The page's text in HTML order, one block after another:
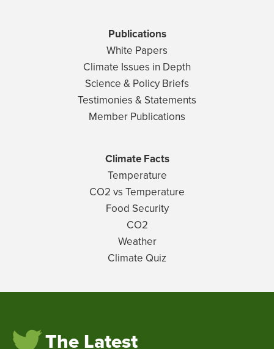
Publications
White Papers
Climate Issues in Depth
Science & Policy Briefs
Testimonies & Statements
Member Publications
Climate Facts
Temperature
CO2 vs Temperature
Food Security
CO2
Weather
Climate Quiz
The Latest